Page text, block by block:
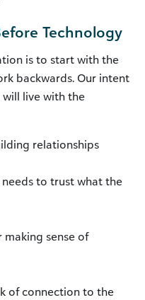
Technology
is to start with the
backwards. Our intent
live with the
relationships
to trust what the
sense of
of connection to the